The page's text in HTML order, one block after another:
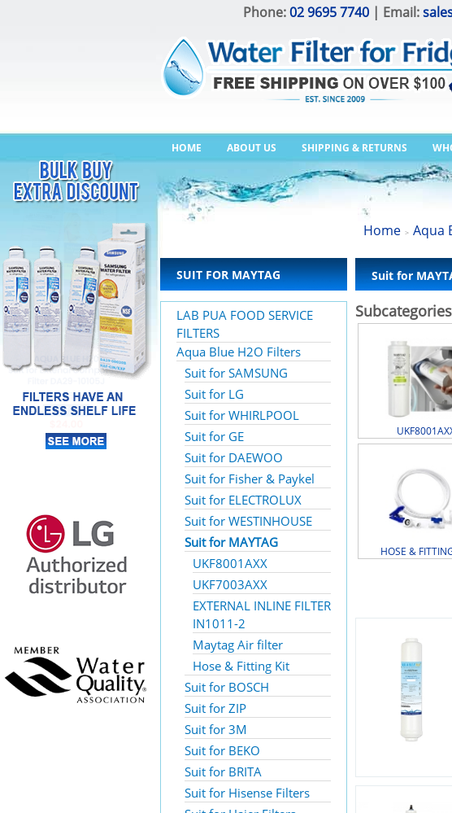
Phone:02 9695 7740 | Email:
HOME ABOUT US SHIPPING & RETURNS
SUIT FOR MAYTAG
LAB PUA FOOD SERVICE
FILTERS
Aqua Blue H2O Filters
Suit for SAMSUNG
Suit for LG
Suit for WHIRLPOOL
Suit for GE
Suit for DAEWOO
Suit for Fisher & Paykel
Suit for ELECTROLUX
Suit for WESTINHOUSE
Suit for MAYTAG
UKF8001AXX
UKF7003AXX
EXTERNAL INLINE FILTER
IN1011-2
Maytag Air filter
Hose & Fitting Kit
Suit for BOSCH
Suit for ZIP
Suit for 3M
Suit for BEKO
Suit for BRITA
Suit for Hisense Filters
Home > Aqua
Suit for
Subcategories
HOSE &